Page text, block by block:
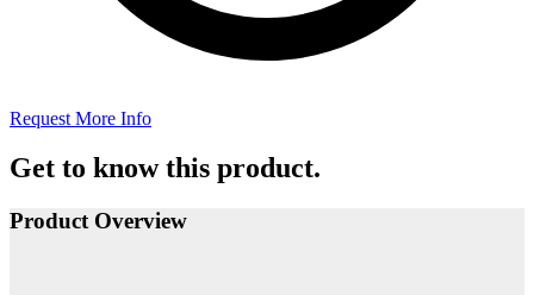
Request More Info
Get to know this product.
Product Overview